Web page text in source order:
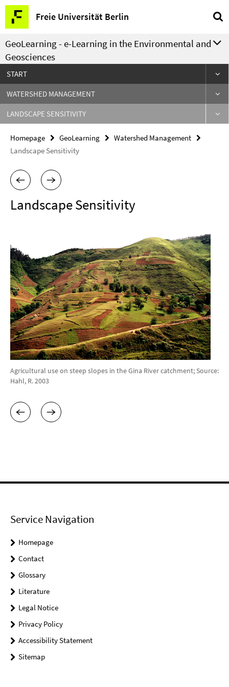
Springe
direkt
zu
Inhalt
Freie Universität Berlin
Service
Navigation
GeoLearning - e-Learning in the Environmental and
Geosciences
START
WATERSHED MANAGEMENT
LANDSCAPE SENSITIVITY
Homepage GeoLearning
Watershed Management
Landscape Sensitivity
Landscape Sensitivity
Agricultural use on steep slopes in the Gina River catchment; Source:
Hahl, R. 2003
Service Navigation
Homepage
Contact
Glossary
Literature
Legal Notice
Privacy Policy
Accessibility Statement
Sitemap